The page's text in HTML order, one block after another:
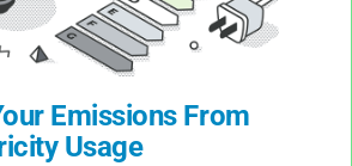
Emissions From
Usage